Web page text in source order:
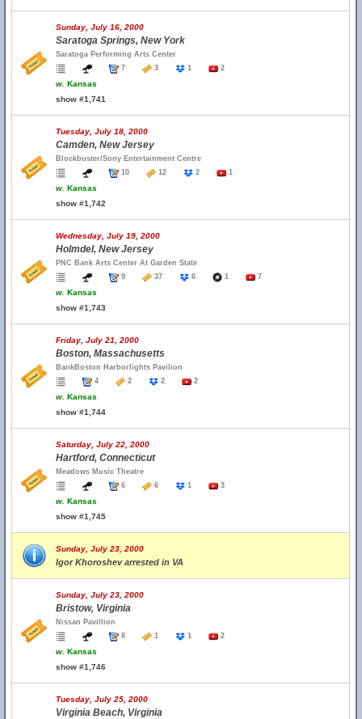
Sunday, July 16, 2000
Saratoga Springs, New York
Saratoga Performing Arts Center
7
3 1 2
w. Kansas
show #1,741
Tuesday, July 18, 2000
Camden, New Jersey
Blockbuster/Sony Entertainment Centre
10
12 2 1
w. Kansas
show #1,742
Wednesday, July 19, 2000
Holmdel, New Jersey
PNC Bank Arts Center At Garden State
9
37 6 1 7
w. Kansas
show #1,743
Friday, July 21, 2000
Boston, Massachusetts
BankBoston Harborlights Pavilion
4
2 2 2
w. Kansas
show #1,744
Saturday, July 22, 2000
Hartford, Connecticut
Meadows Music Theatre
6
6 1 3
w. Kansas
show #1,745
Sunday, July 23, 2000
Igor Khoroshev arrested in VA
Sunday, July 23, 2000
Bristow, Virginia
Nissan Pavillion
8
1 1 2
w. Kansas
show #1,746
Tuesday, July 25, 2000
Virginia Beach, Virginia